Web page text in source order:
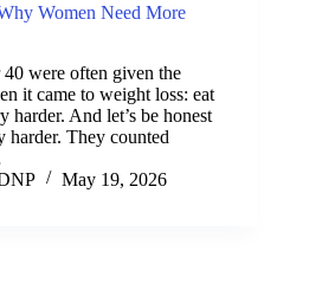
Women Need More
were often given the
it came to weight loss: eat
harder. And let’s be honest
They counted
May 19, 2026